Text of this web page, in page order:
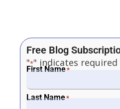
Free Blog
"*" indicates required
First Name*
Last Name*